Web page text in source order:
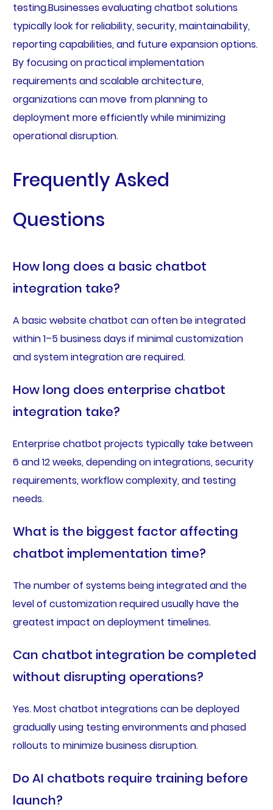
testing.Businesses evaluating chatbot solutions
typically look for reliability, security, maintainability,
reporting capabilities, and future expansion options.
By focusing on practical implementation
requirements and scalable architecture,
organizations can move from planning to
deployment more efficiently while minimizing
operational disruption.
Frequently Asked
Questions
How long does a basic chatbot
integration take?
A basic website chatbot can often be integrated
within 1–5 business days if minimal customization
and system integration are required.
How long does enterprise chatbot
integration take?
Enterprise chatbot projects typically take between
6 and 12 weeks, depending on integrations, security
requirements, workflow complexity, and testing
needs.
What is the biggest factor affecting
chatbot implementation time?
The number of systems being integrated and the
level of customization required usually have the
greatest impact on deployment timelines.
Can chatbot integration be completed
without disrupting operations?
Yes. Most chatbot integrations can be deployed
gradually using testing environments and phased
rollouts to minimize business disruption.
Do AI chatbots require training before
launch?